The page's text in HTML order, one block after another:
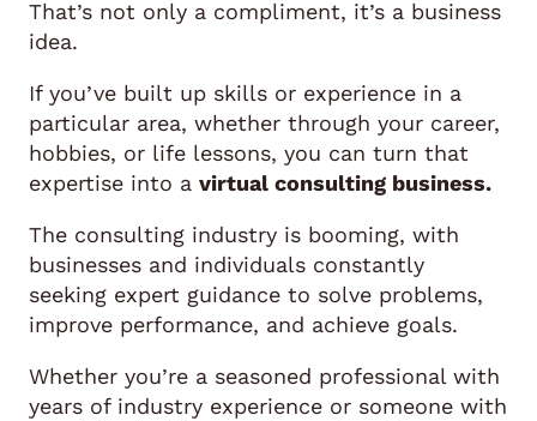
That’s not only a compliment, it’s a business
idea.
If you’ve built up skills or experience in a
particular area, whether through your career,
hobbies, or life lessons, you can turn that
expertise into a virtual consulting business.
The consulting industry is booming, with
businesses and individuals constantly
seeking expert guidance to solve problems,
improve performance, and achieve goals.
Whether you’re a seasoned professional with
years of industry experience or someone with